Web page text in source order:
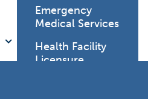
Emergency
Medical Services
Health Facility
Licensure